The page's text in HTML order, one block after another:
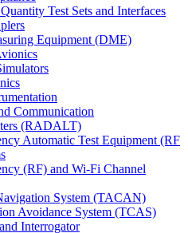
Test Sets and Interfaces
Equipment (DME)
Communication
(RADALT)
Automatic Test Equipment (RF
(RF) and Wi-Fi Channel
System (TACAN)
Avoidance System (TCAS)
Interrogator